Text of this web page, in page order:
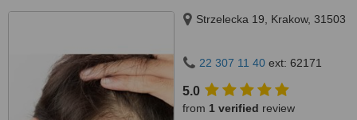
Strzelecka 19, Krakow, 31503
22 307 11 40 ext: 62171
5.0
from 1 verified review